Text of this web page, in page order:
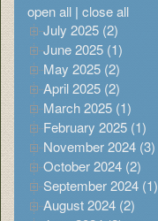
open all | close all
July 2025 (2)
June 2025 (1)
May 2025 (2)
April 2025 (2)
March 2025 (1)
February 2025 (1)
November 2024 (3)
October 2024 (2)
September 2024 (1)
August 2024 (2)